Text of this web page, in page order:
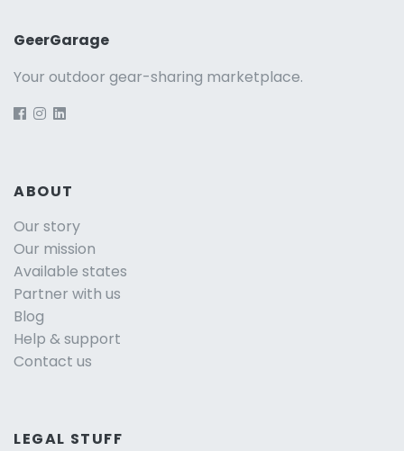
GeerGarage
Your outdoor gear-sharing marketplace.
ABOUT
Our story
Our mission
Available states
Partner with us
Blog
Help & support
Contact us
LEGAL STUFF